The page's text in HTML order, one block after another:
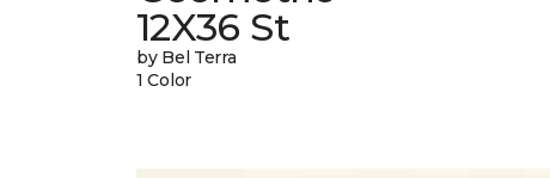
12X36 St
by Bel Terra
1 Color